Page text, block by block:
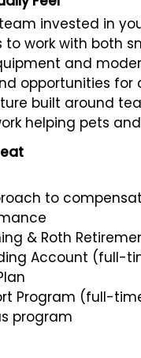
invested in
to work with both
and
opportunities
built around
helping pets
to
& Roth
Account (full-
Program (full-
program